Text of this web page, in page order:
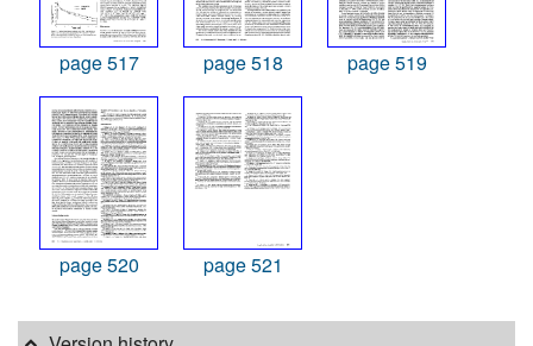
page 517 page 518 page 519
page 520 page 521